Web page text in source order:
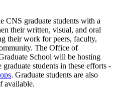
CNS graduate students with a
their written, visual, and oral
their work for peers, faculty,
The Office of
School will be hosting
students in these efforts -
. Graduate students are also
available.